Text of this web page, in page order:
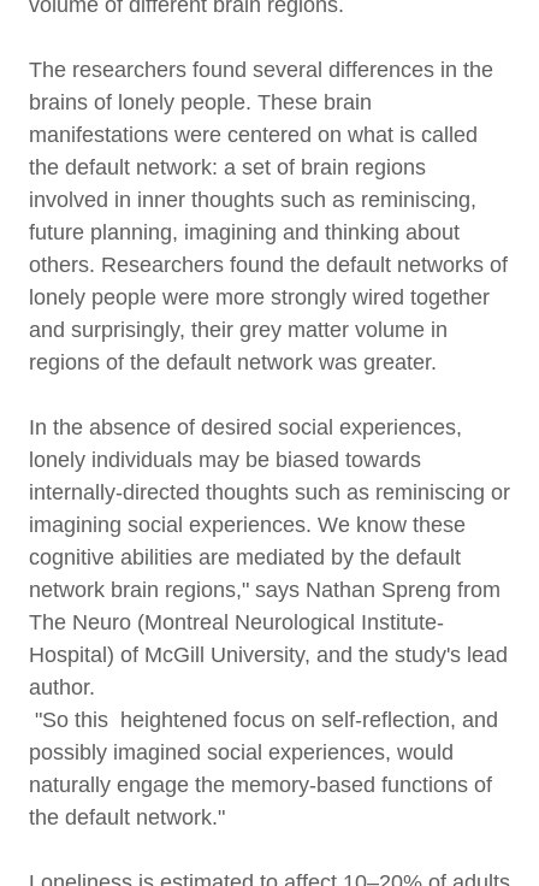
The researchers found several differences in the
brains of lonely people. These brain
manifestations were centered on what is called
the default network: a set of brain regions
involved in inner thoughts such as reminiscing,
future planning, imagining and thinking about
others. Researchers found the default networks of
lonely people were more strongly wired together
and surprisingly, their grey matter volume in
regions of the default network was greater.
In the absence of desired social experiences,
lonely individuals may be biased towards
internally-directed thoughts such as reminiscing or
imagining social experiences. We know these
cognitive abilities are mediated by the default
network brain regions," says Nathan Spreng from
The Neuro (Montreal Neurological Institute-
Hospital) of McGill University, and the study's lead
author.
"So this heightened focus on self-reflection, and
possibly imagined social experiences, would
naturally engage the memory-based functions of
the default network."